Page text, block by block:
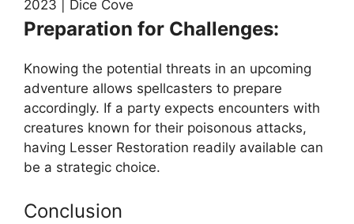
Preparation for Challenges:
Knowing the potential threats in an upcoming
adventure allows spellcasters to prepare
accordingly. If a party expects encounters with
creatures known for their poisonous attacks,
having Lesser Restoration readily available can
be a strategic choice.
Conclusion